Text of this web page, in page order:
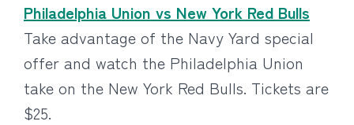
Philadelphia Union vs New York Red Bulls
Take advantage of the Navy Yard special
offer and watch the Philadelphia Union
take on the New York Red Bulls. Tickets are
$25.